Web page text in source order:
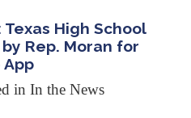
High School
Rep. Moran for
in In the News